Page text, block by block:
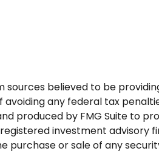
sources believed to be
any federal tax
produced by FMG Suite to
investment advisory
purchase or sale of any